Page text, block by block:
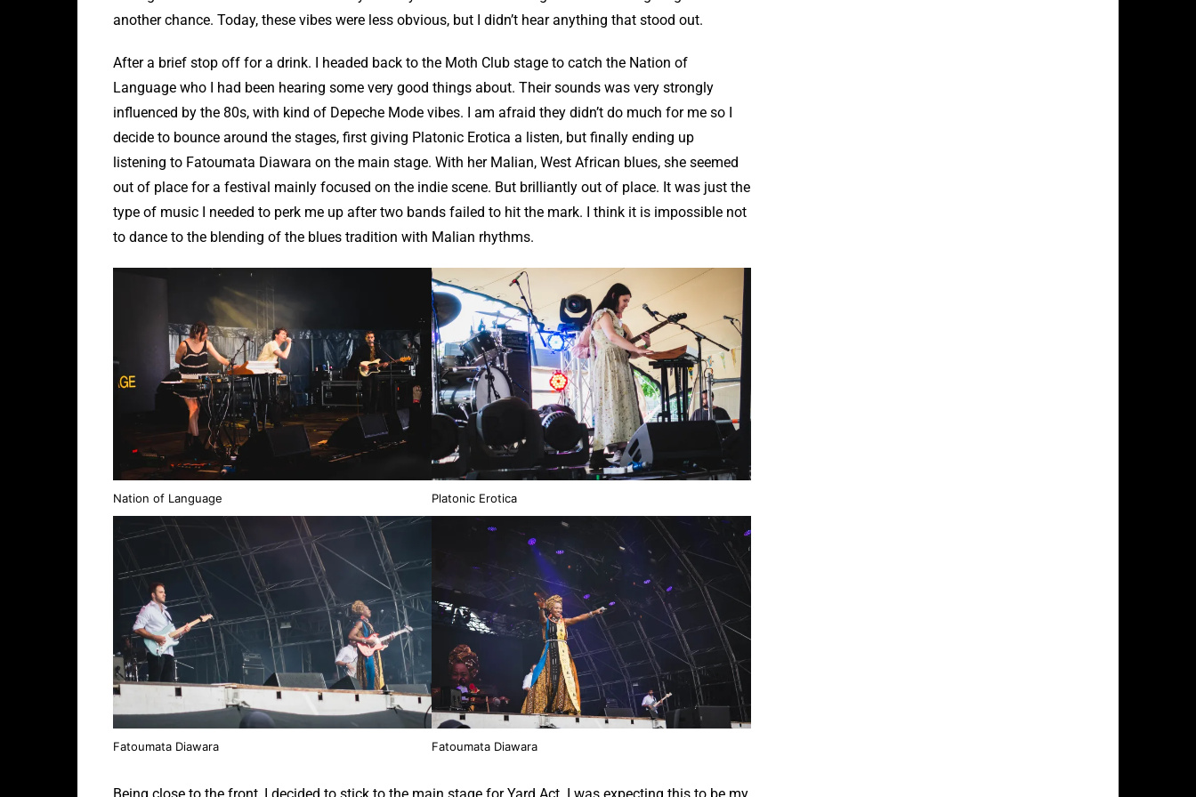
another chance. Today, these vibes were less obvious, but I didn’t hear anything that stood out.
After a brief stop off for a drink. I headed back to the Moth Club stage to catch the Nation of
Language who I had been hearing some very good things about. Their sounds was very strongly
influenced by the 80s, with kind of Depeche Mode vibes. I am afraid they didn’t do much for me so I
decide to bounce around the stages, first giving Platonic Erotica a listen, but finally ending up
listening to Fatoumata Diawara on the main stage. With her Malian, West African blues, she seemed
out of place for a festival mainly focused on the indie scene. But brilliantly out of place. It was just the
type of music I needed to perk me up after two bands failed to hit the mark. I think it is impossible not
to dance to the blending of the blues tradition with Malian rhythms.
Nation of Language
Fatoumata Diawara
Platonic Erotica
Fatoumata Diawara